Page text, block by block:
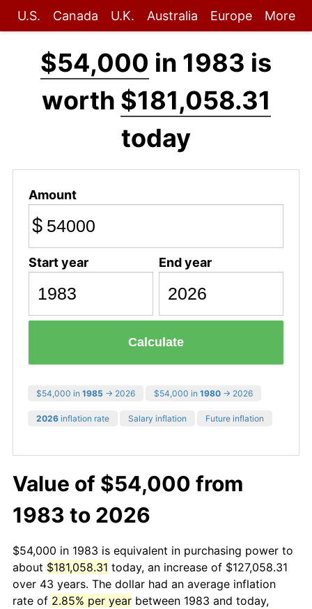
U.S. Canada U.K. Australia Europe More
$54,000 in 1983 is
worth $181,058.31
today
Amount
$
Start year End year
Calculate
$54,000 in 1985 → 2026 $54,000 in 1980 → 2026
2026 inflation rate Salary inflation Future inflation
Value of $54,000 from
1983 to 2026
$54,000 in 1983 is equivalent in purchasing power to
about $181,058.31 today, an increase of $127,058.31
over 43 years. The dollar had an average inflation
rate of 2.85% per year between 1983 and today,